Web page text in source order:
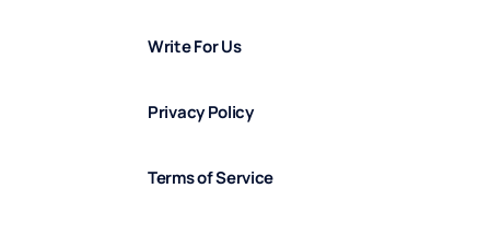
Write For Us
Privacy Policy
Terms of Service